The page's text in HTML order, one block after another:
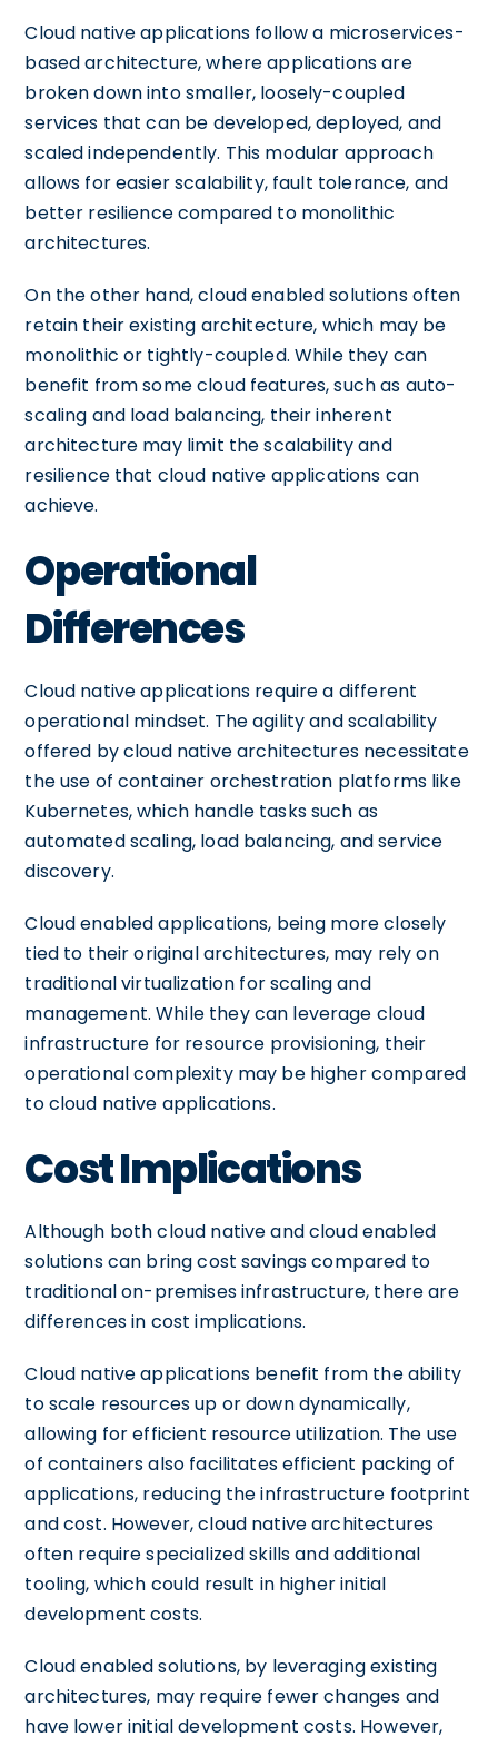
Cloud native applications follow a microservices-
based architecture, where applications are
broken down into smaller, loosely-coupled
services that can be developed, deployed, and
scaled independently. This modular approach
allows for easier scalability, fault tolerance, and
better resilience compared to monolithic
architectures.
On the other hand, cloud enabled solutions often
retain their existing architecture, which may be
monolithic or tightly-coupled. While they can
benefit from some cloud features, such as auto-
scaling and load balancing, their inherent
architecture may limit the scalability and
resilience that cloud native applications can
achieve.
Operational
Differences
Cloud native applications require a different
operational mindset. The agility and scalability
offered by cloud native architectures necessitate
the use of container orchestration platforms like
Kubernetes, which handle tasks such as
automated scaling, load balancing, and service
discovery.
Cloud enabled applications, being more closely
tied to their original architectures, may rely on
traditional virtualization for scaling and
management. While they can leverage cloud
infrastructure for resource provisioning, their
operational complexity may be higher compared
to cloud native applications.
Cost Implications
Although both cloud native and cloud enabled
solutions can bring cost savings compared to
traditional on-premises infrastructure, there are
differences in cost implications.
Cloud native applications benefit from the ability
to scale resources up or down dynamically,
allowing for efficient resource utilization. The use
of containers also facilitates efficient packing of
applications, reducing the infrastructure footprint
and cost. However, cloud native architectures
often require specialized skills and additional
tooling, which could result in higher initial
development costs.
Cloud enabled solutions, by leveraging existing
architectures, may require fewer changes and
have lower initial development costs. However,